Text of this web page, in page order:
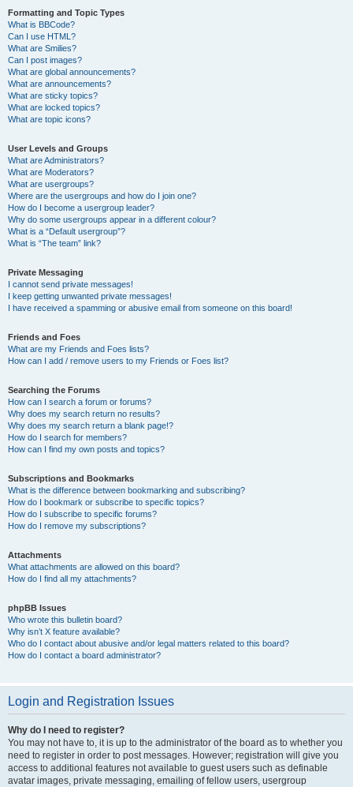
Formatting and Topic Types
What is BBCode?
Can I use HTML?
What are Smilies?
Can I post images?
What are global announcements?
What are announcements?
What are sticky topics?
What are locked topics?
What are topic icons?
User Levels and Groups
What are Administrators?
What are Moderators?
What are usergroups?
Where are the usergroups and how do I join one?
How do I become a usergroup leader?
Why do some usergroups appear in a different colour?
What is a “Default usergroup”?
What is “The team” link?
Private Messaging
I cannot send private messages!
I keep getting unwanted private messages!
I have received a spamming or abusive email from someone on this board!
Friends and Foes
What are my Friends and Foes lists?
How can I add / remove users to my Friends or Foes list?
Searching the Forums
How can I search a forum or forums?
Why does my search return no results?
Why does my search return a blank page!?
How do I search for members?
How can I find my own posts and topics?
Subscriptions and Bookmarks
What is the difference between bookmarking and subscribing?
How do I bookmark or subscribe to specific topics?
How do I subscribe to specific forums?
How do I remove my subscriptions?
Attachments
What attachments are allowed on this board?
How do I find all my attachments?
phpBB Issues
Who wrote this bulletin board?
Why isn’t X feature available?
Who do I contact about abusive and/or legal matters related to this board?
How do I contact a board administrator?
Login and Registration Issues
Why do I need to register?
You may not have to, it is up to the administrator of the board as to whether you
need to register in order to post messages. However; registration will give you
access to additional features not available to guest users such as definable
avatar images, private messaging, emailing of fellow users, usergroup